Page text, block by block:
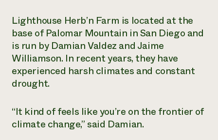
hotline
346-
Lighthouse Herb’n Farm is located at the
base of Palomar Mountain in San Diego and
is run by Damian Valdez and Jaime
Williamson. In recent years, they have
experienced harsh climates and constant
drought.
“It kind of feels like you’re on the frontier of
climate change,” said Damian.